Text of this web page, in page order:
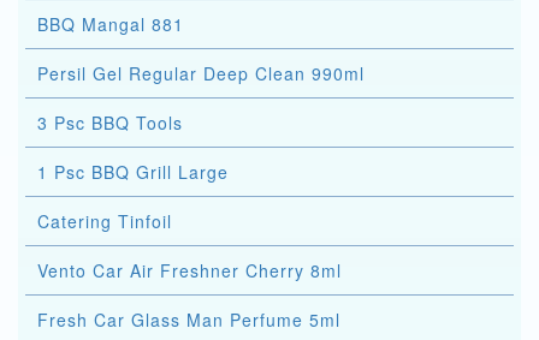
BBQ Mangal 881
Persil Gel Regular Deep Clean 990ml
3 Psc BBQ Tools
1 Psc BBQ Grill Large
Catering Tinfoil
Vento Car Air Freshner Cherry 8ml
Fresh Car Glass Man Perfume 5ml